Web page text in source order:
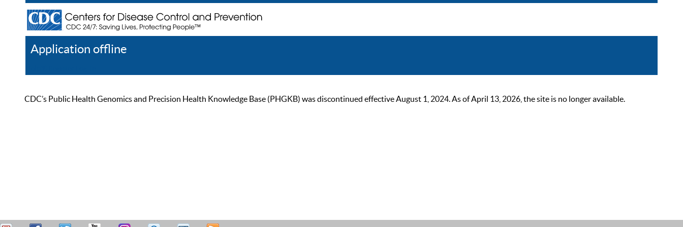
Application offline
CDC’s Public Health Genomics and Precision Health Knowledge Base (PHGKB) was discontinued effective August 1, 2024. As of April 13, 2026, the site is no longer available.